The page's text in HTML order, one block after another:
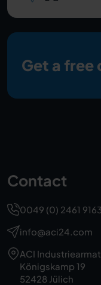
Get a free
Contact
0049 (0) 2461
info@aci24.com
ACI
Königskamp 19
52428 Jülich